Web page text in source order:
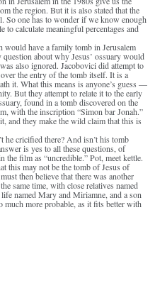
the region. But it is also stated that the
So one has to wonder if we know enough
to calculate meaningful percentages and
have a family tomb in Jerusalem
about why Jesus’ ossuary would
also ignored. Jacobovici did attempt to
the entry of the tomb itself. It is a
it. What this means is anyone’s guess —
But they attempt to relate it to the early
found in a tomb discovered on the
with the inscription “Simon bar Jonah.”
and they make the wild claim that this is
he cricified there? And isn’t his tomb
is yes to all these questions, of
the film as “uncredible.” Pot, meet kettle.
this may not be the tomb of Jesus of
then believe that there was another
same time, with close relatives named
named Mary and Miriamne, and a son
much more probable, as it fits better with